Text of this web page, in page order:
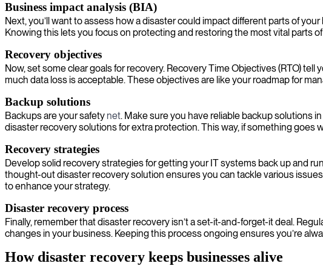
Business impact analysis (BIA)
Next, you’ll want to assess how a disaster could impact different parts of
Knowing this lets you focus on protecting and restoring the most vital parts
Recovery objectives
Now, set some clear goals for recovery. Recovery Time Objectives (RTO)
much data loss is acceptable. These objectives are like your roadmap for
Backup solutions
Backups are your safety net. Make sure you have reliable backup solutions
disaster recovery solutions for extra protection. This way, if something
Recovery strategies
Develop solid recovery strategies for getting your IT systems back up and
thought-out disaster recovery solution ensures you can tackle various
to enhance your strategy.
Disaster recovery process
Finally, remember that disaster recovery isn’t a set-it-and-forget-it deal.
changes in your business. Keeping this process ongoing ensures you’re
How disaster recovery keeps businesses alive